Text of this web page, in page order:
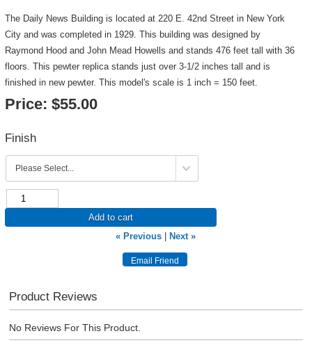
The Daily News Building is located at 220 E. 42nd Street in New York
City and was completed in 1929. This building was designed by
Raymond Hood and John Mead Howells and stands 476 feet tall with 36
floors. This pewter replica stands just over 3-1/2 inches tall and is
finished in new pewter. This model's scale is 1 inch = 150 feet.
Price: $55.00
Finish
Add to cart
« Previous
Next »
Product Reviews
No Reviews For This Product.